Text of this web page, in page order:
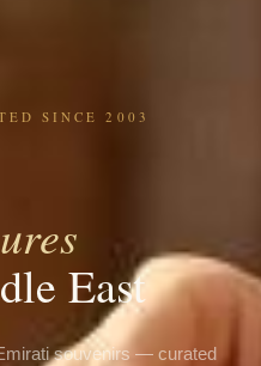
SINCE 2003
East
souvenirs — curated